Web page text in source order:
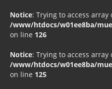
Notice: Trying to access
/www/htdocs/w01ee8ba/
on line 126
Notice: Trying to access
/www/htdocs/w01ee8ba/
on line 125